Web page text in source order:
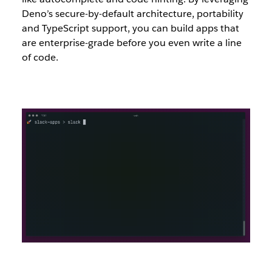
Deno’s secure-by-default architecture, portability
and TypeScript support, you can build apps that
are enterprise-grade before you even write a line
of code.